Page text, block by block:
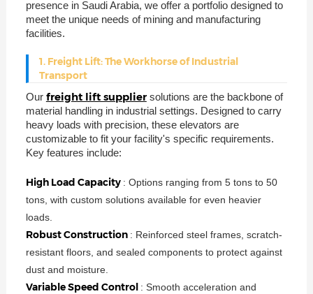
presence in Saudi Arabia, we offer a portfolio designed to
meet the unique needs of mining and manufacturing
facilities.
1. Freight Lift: The Workhorse of Industrial
Transport
Our freight lift supplier solutions are the backbone of
material handling in industrial settings. Designed to carry
heavy loads with precision, these elevators are
customizable to fit your facility's specific requirements.
Key features include:
High Load Capacity : Options ranging from 5 tons to 50
tons, with custom solutions available for even heavier
loads.
Robust Construction : Reinforced steel frames, scratch-
resistant floors, and sealed components to protect against
dust and moisture.
Variable Speed Control : Smooth acceleration and